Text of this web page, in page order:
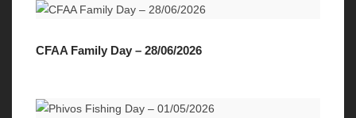
CFAA Family Day – 28/06/2026